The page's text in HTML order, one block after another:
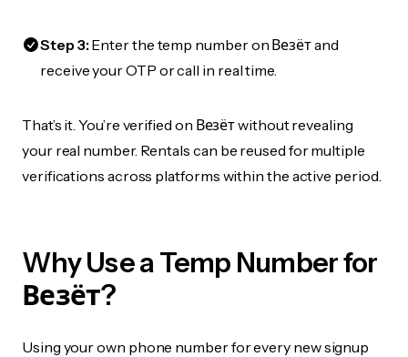
Step 3:Enter the temp number on Везёт and
receive your OTP or call in real time.
That’s it. You’re verified on Везёт without revealing
your real number. Rentals can be reused for multiple
verifications across platforms within the active period.
Why Use a Temp Number for
Везёт?
Using your own phone number for every new signup